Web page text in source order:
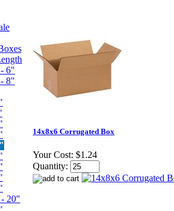
6"
8"
- 20"
14x8x6 Corrugated Box
Your Cost: $1.24
Quantity: